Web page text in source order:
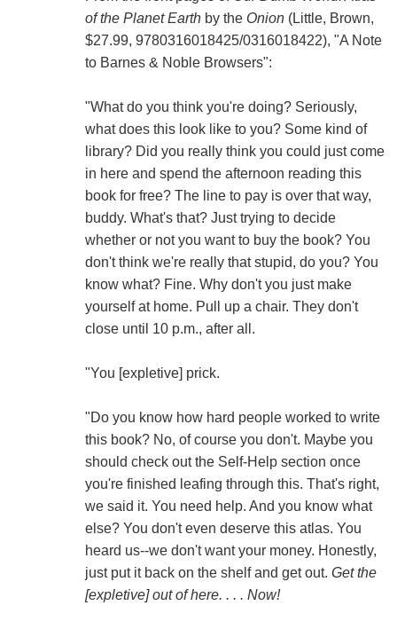
of the Planet Earthby the Onion(Little, Brown,
$27.99, 9780316018425/0316018422), "A Note
to Barnes & Noble Browsers":
"What do you think you're doing? Seriously,
what does this look like to you? Some kind of
library? Did you really think you could just come
in here and spend the afternoon reading this
book for free? The line to pay is over that way,
buddy. What's that? Just trying to decide
whether or not you want to buy the book? You
don't think we're really that stupid, do you? You
know what? Fine. Why don't you just make
yourself at home. Pull up a chair. They don't
close until 10 p.m., after all.
"You [expletive] prick.
"Do you know how hard people worked to write
this book? No, of course you don't. Maybe you
should check out the Self-Help section once
you're finished leafing through this. That's right,
we said it. You need help. And you know what
else? You don't even deserve this atlas. You
heard us--we don't want your money. Honestly,
just put it back on the shelf and get out. Get the
[expletive] out of here. . . . Now!